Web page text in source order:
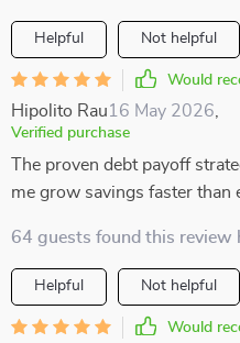
Helpful Not helpful
Would
Hipolito Rau16 May 2026
Verified purchase
The proven debt payoff
me grow savings faster than
64 guests found this review
Helpful Not helpful
Would